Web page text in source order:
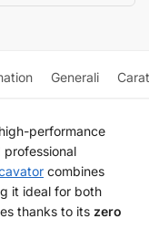
Generali
performance
combines
it ideal for both
thanks to its zero